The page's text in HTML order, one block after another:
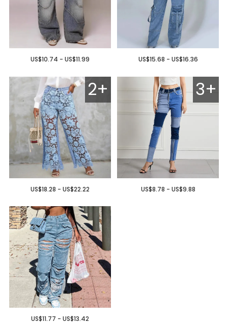
US$10.74 - US$11.99 US$15.68 - US$16.36
2+
US$18.28 - US$22.22
3+
US$8.78 - US$9.88
US$11.77 - US$13.42